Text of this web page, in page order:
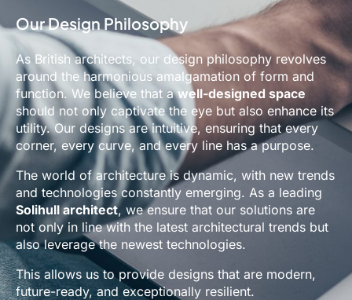
Our Design Philosophy
As British architects, our design philosophy revolves
around the harmonious amalgamation of form and
function. We believe that awell-designed space
should not only captivate the eye but also enhance its
utility. Our designs are intuitive, ensuring that every
corner, every curve, and every line has a purpose.
The world of architecture is dynamic, with new trends
and technologies constantly emerging. As a leading
Solihull architect, we ensure that our solutions are
not only in line with the latest architectural trends but
also leverage the newest technologies.
This allows us to provide designs that are modern,
future-ready, and exceptionally resilient.